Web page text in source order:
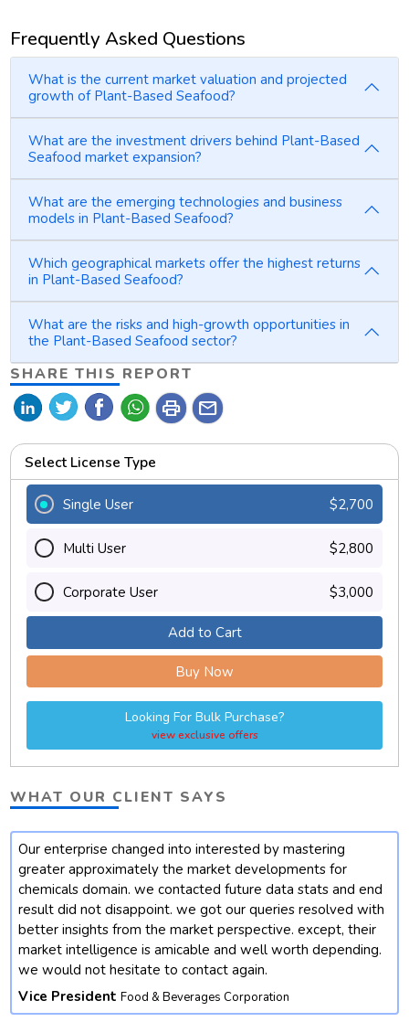
Frequently Asked Questions
What is the current market valuation and projected
growth of Plant-Based Seafood?
What are the investment drivers behind Plant-Based
Seafood market expansion?
What are the emerging technologies and business
models in Plant-Based Seafood?
Which geographical markets offer the highest returns
in Plant-Based Seafood?
What are the risks and high-growth opportunities in
the Plant-Based Seafood sector?
SHARE THIS REPORT
print mail
Select License Type
Single User $2,700
Multi User $2,800
Corporate User $3,000
Add to Cart
Buy Now
Looking For Bulk Purchase?
view exclusive offers
WHAT OUR CLIENT SAYS
Our enterprise changed into interested by mastering
greater approximately the market developments for
chemicals domain. we contacted future data stats and end
result did not disappoint. we got our queries resolved with
better insights from the market perspective. except, their
market intelligence is amicable and well worth depending.
we would not hesitate to contact again.
Vice President Food & Beverages Corporation